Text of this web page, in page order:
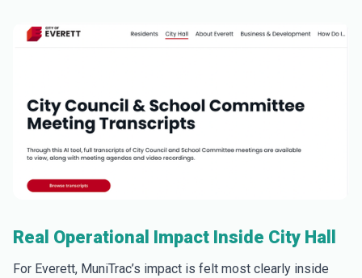
Real Operational Impact Inside City Hall
For Everett, MuniTrac’s impact is felt most clearly inside